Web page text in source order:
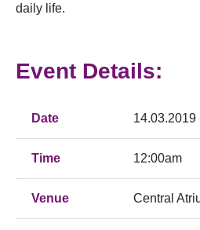
daily life.
Event Details:
Date 14.03.2019
Time 12:00am
Venue Central